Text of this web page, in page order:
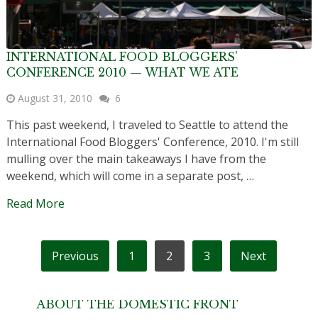
INTERNATIONAL FOOD BLOGGERS’
CONFERENCE 2010 — WHAT WE ATE
August 31, 2010 6
This past weekend, I traveled to Seattle to attend the
International Food Bloggers' Conference, 2010. I'm still
mulling over the main takeaways I have from the
weekend, which will come in a separate post, …
Read More
POSTS
PAGINATION
Previous 1 2 3 Next
ABOUT THE DOMESTIC FRONT